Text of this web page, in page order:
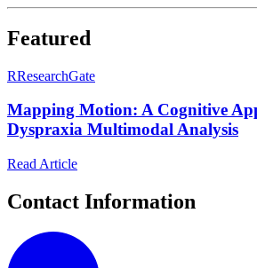
Featured
RResearchGate
Mapping Motion: A Cognitive
Dyspraxia Multimodal Analysis
Read Article
Contact Information